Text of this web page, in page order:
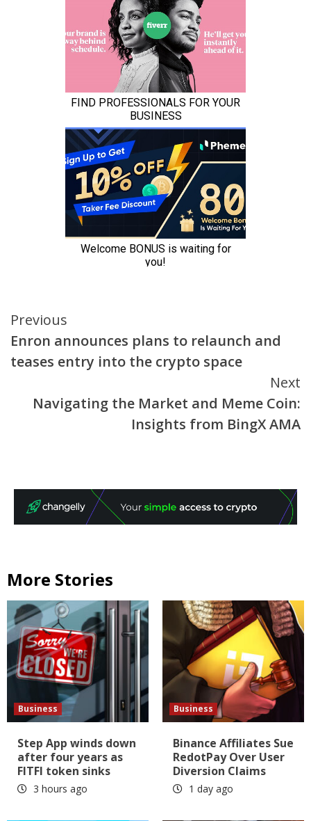
Continue
Reading
Previous
Enron announces plans to relaunch and
teases entry into the crypto space
Next
Navigating the Market and Meme Coin:
Insights from BingX AMA
More Stories
Business
Step App winds down
after four years as
FITFI token sinks
3 hours ago
Business
Binance Affiliates Sue
RedotPay Over User
Diversion Claims
1 day ago